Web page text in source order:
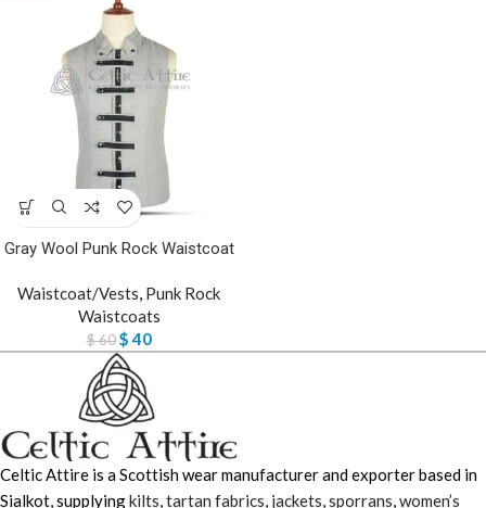
Gray Wool Punk Rock Waistcoat
Waistcoat/Vests, Punk Rock
Waistcoats
$60 $40
Celtic Attire is a Scottish wear manufacturer and exporter based in
Sialkot, supplyingkilts,tartan fabrics, jackets,sporrans,women’s